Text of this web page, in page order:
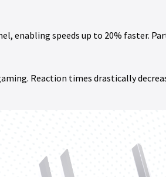
enabling speeds up to 20% faster.
Reaction times drastically